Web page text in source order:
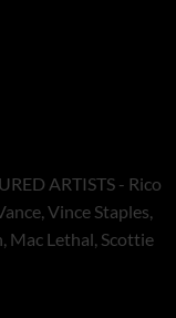
ARTISTS - Rico
Vince Staples,
Mac Lethal, Scottie